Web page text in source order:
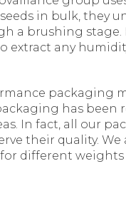
in bulk, they
a brushing stage.
extract any
packaging
has been
In fact, all our
their quality. We
different